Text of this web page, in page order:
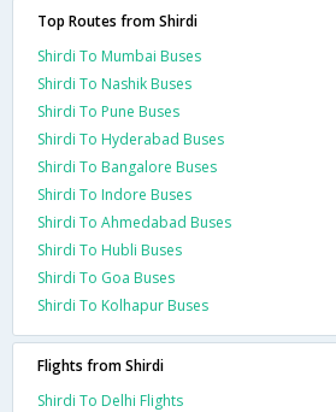
Top Routes from Shirdi
Shirdi To Mumbai Buses
Shirdi To Nashik Buses
Shirdi To Pune Buses
Shirdi To Hyderabad Buses
Shirdi To Bangalore Buses
Shirdi To Indore Buses
Shirdi To Ahmedabad Buses
Shirdi To Hubli Buses
Shirdi To Goa Buses
Shirdi To Kolhapur Buses
Flights from Shirdi
Shirdi To Delhi Flights